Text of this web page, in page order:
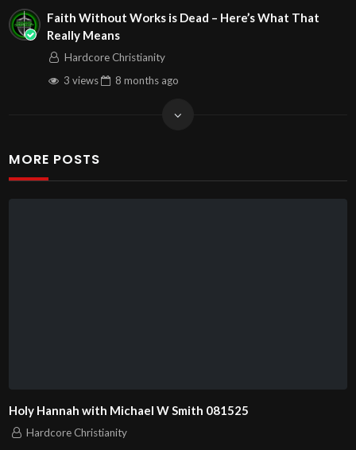
Faith Without Works is Dead – Here’s What That
Really Means
Hardcore Christianity
3 views
8 months ago
MORE POSTS
Holy Hannah with Michael W Smith 081525
Hardcore Christianity